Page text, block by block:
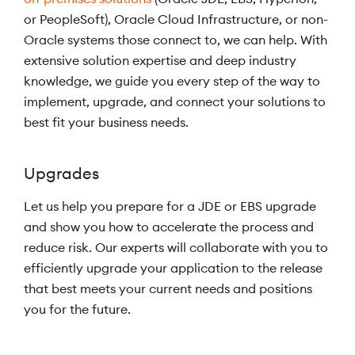
or PeopleSoft), Oracle Cloud Infrastructure, or non-
Oracle systems those connect to, we can help. With
extensive solution expertise and deep industry
knowledge, we guide you every step of the way to
implement, upgrade, and connect your solutions to
best fit your business needs.
Upgrades
Let us help you prepare for a JDE or EBS upgrade
and show you how to accelerate the process and
reduce risk. Our experts will collaborate with you to
efficiently upgrade your application to the release
that best meets your current needs and positions
you for the future.